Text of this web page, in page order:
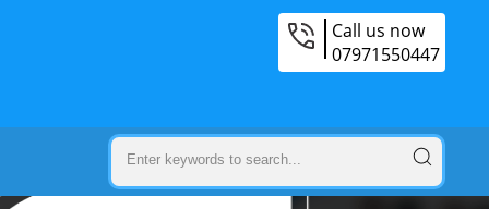
Call us now
07971550447